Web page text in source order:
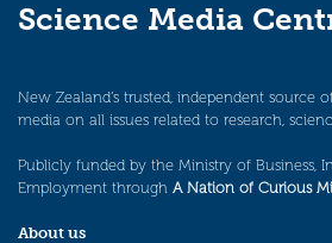
Science Media
New Zealand’s trusted, independent source
media on all issues related to research,
Publicly funded by the Ministry of Business,
Employment through A Nation of Curious
About us